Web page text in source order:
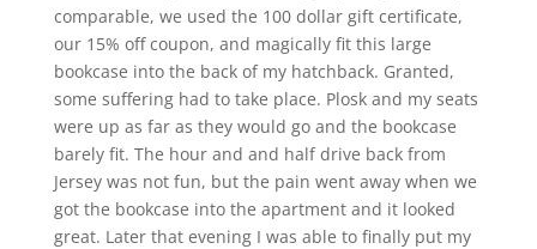
comparable, we used the 100 dollar gift certificate,
our 15% off coupon, and magically fit this large
bookcase into the back of my hatchback. Granted,
some suffering had to take place. Plosk and my seats
were up as far as they would go and the bookcase
barely fit. The hour and and half drive back from
Jersey was not fun, but the pain went away when we
got the bookcase into the apartment and it looked
great. Later that evening I was able to finally put my